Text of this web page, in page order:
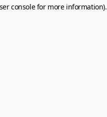
console for more information).